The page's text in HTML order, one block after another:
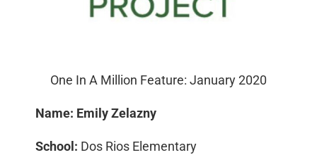
One In A Million Feature: January 2020
Name: Emily Zelazny
School: Dos Rios Elementary